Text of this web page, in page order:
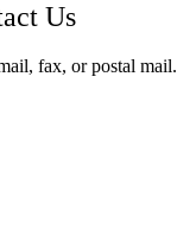
Us
fax, or postal mail.